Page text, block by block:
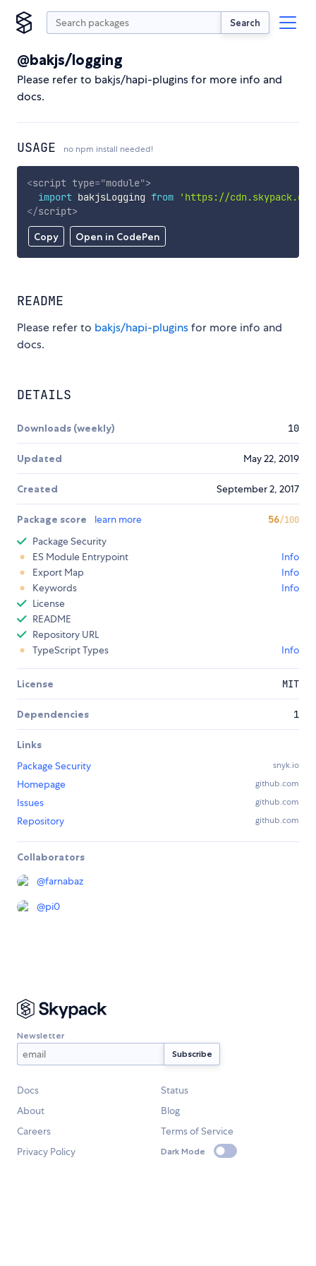
Search
@bakjs/logging
Please refer to bakjs/hapi-plugins for more info and
docs.
USAGE no npm install needed!
Copy Open in CodePen
<script type="module">
import bakjsLogging from
'https://
</script>
README
Please refer to bakjs/hapi-pluginsfor more info and
docs.
DETAILS
Downloads (weekly) 10
Updated May 22, 2019
Created September 2, 2017
Package score learn more 56/100
Package Security
ES Module Entrypoint
Info
Export Map
Info
Keywords
Info
License
README
Repository URL
TypeScript Types
Info
License MIT
Dependencies 1
Links
Package Security
snyk.io
Homepage github.com
Issues github.com
Repository github.com
Collaborators
@farnabaz
@pi0
Newsletter
Docs
Status
About
Blog
Careers
Terms of Service
Privacy Policy
Dark Mode